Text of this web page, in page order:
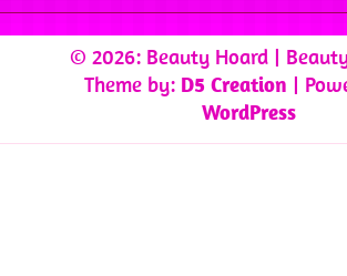
© 2026: Beauty Hoard |
Theme by: D5 Creation |
WordPress